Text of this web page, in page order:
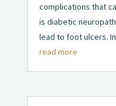
complications that
is diabetic
lead to foot ulcers.
read more